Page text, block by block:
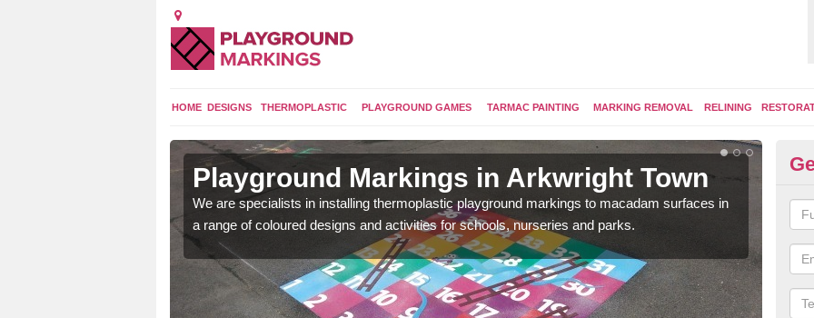
HOME DESIGNS THERMOPLASTIC PLAYGROUND GAMES TARMAC PAINTING MARKING REMOVAL RELINING
Playground Markings in Arkwright Town
We are specialists in installing thermoplastic playground markings to macadam surfaces in
a range of coloured designs and activities for schools, nurseries and parks.